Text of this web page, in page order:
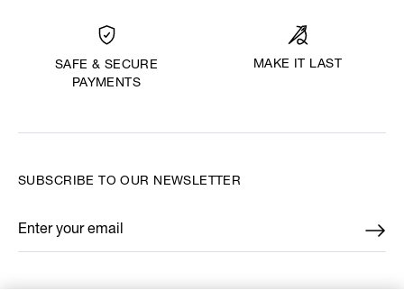
SAFE & SECURE
PAYMENTS
MAKE IT LAST
SUBSCRIBE TO OUR NEWSLETTER
Enter your email
*